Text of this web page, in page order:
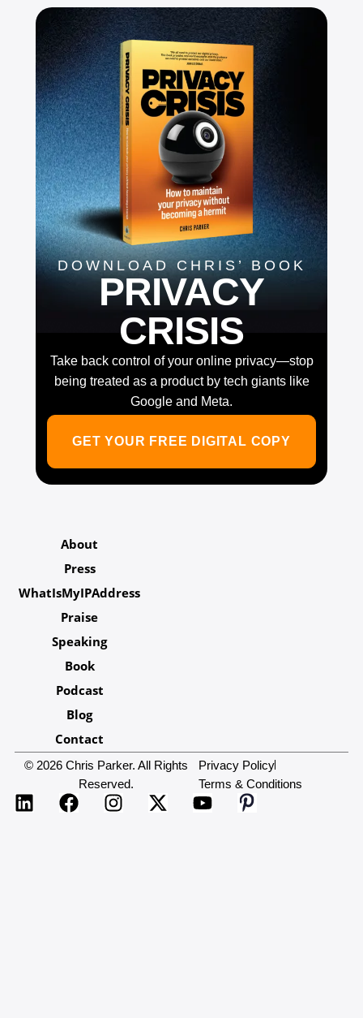
DOWNLOAD CHRIS’ BOOK
PRIVACY
CRISIS
Take back control of your online privacy—stop
being treated as a product by tech giants like
Google and Meta.
GET YOUR FREE DIGITAL COPY
About
Press
WhatIsMyIPAddress
Praise
Speaking
Book
Podcast
Blog
Contact
© 2026 Chris Parker. All Rights
Reserved.
Privacy Policy
Terms & Conditions